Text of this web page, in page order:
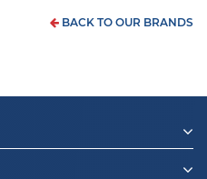
BACK TO OUR BRANDS